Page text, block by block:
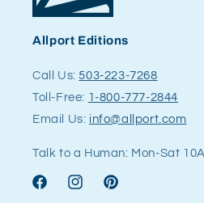
Allport Editions
Call Us:503-223-7268
Toll-Free: 1-800-777-2844
Email Us: info@allport.com
Talk to a Human: Mon-Sat
FacebookInstagramPinterest